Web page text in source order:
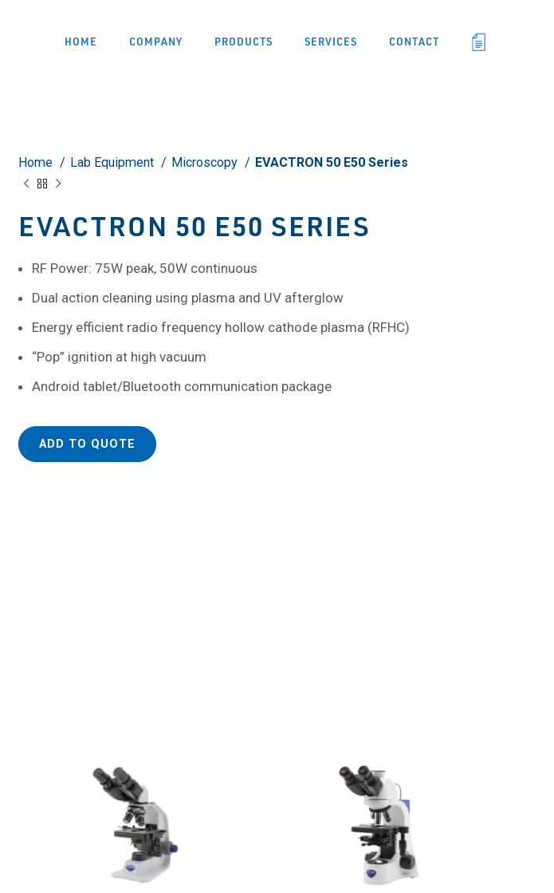
HOME COMPANY PRODUCTS SERVICES CONTACT
Home Lab Equipment Microscopy EVACTRON 50 E50 Series
EVACTRON 50 E50 SERIES
RF Power: 75W peak, 50W continuous
Dual action cleaning using plasma and UV afterglow
Energy efficient radio frequency hollow cathode plasma (RFHC)
“Pop” ignition at high vacuum
Android tablet/Bluetooth communication package
ADD TO QUOTE